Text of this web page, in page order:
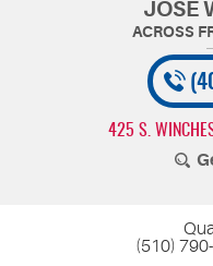
JOSE
425 S.
(510)